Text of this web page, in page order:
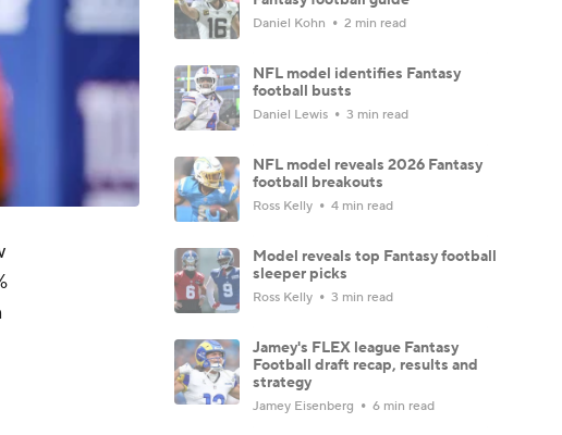
Daniel Kohn 2 min read
NFL model identifies Fantasy
football busts
Daniel Lewis 3 min read
NFL model reveals 2026 Fantasy
football breakouts
Ross Kelly 4 min read
Model reveals top Fantasy football
sleeper picks
Ross Kelly 3 min read
Jamey's FLEX league Fantasy
Football draft recap, results and
strategy
Jamey Eisenberg 6 min read